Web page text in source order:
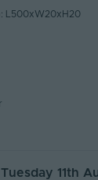
: L500xW20xH20
Tuesday 11th